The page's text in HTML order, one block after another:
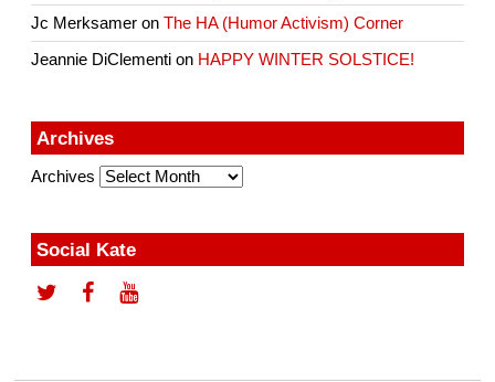
Jc Merksamer onThe HA (Humor Activism) Corner
Jeannie DiClementi on HAPPY WINTER SOLSTICE!
Archives
Archives
Social Kate